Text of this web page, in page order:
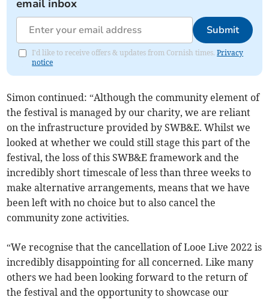
email inbox
Submit
I'd like to receive offers & updates from Cornish times.Privacy
notice
Simon continued: “Although the community element of
the festival is managed by our charity, we are reliant
on the infrastructure provided by SWB&E. Whilst we
looked at whether we could still stage this part of the
festival, the loss of this SWB&E framework and the
incredibly short timescale of less than three weeks to
make alternative arrangements, means that we have
been left with no choice but to also cancel the
community zone activities.
“We recognise that the cancellation of Looe Live 2022 is
incredibly disappointing for all concerned. Like many
others we had been looking forward to the return of
the festival and the opportunity to showcase our